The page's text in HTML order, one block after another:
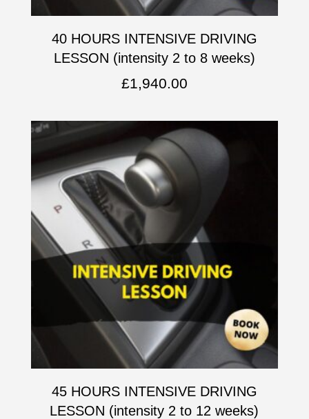
40 HOURS INTENSIVE DRIVING
LESSON (intensity 2 to 8 weeks)
£1,940.00
45 HOURS INTENSIVE DRIVING
LESSON (intensity 2 to 12 weeks)